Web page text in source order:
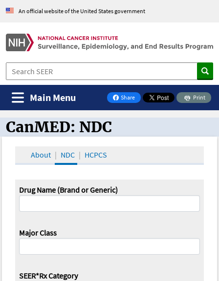
An official website of the United States government
Share
on Facebook
Print
Main Menu
CanMED and the Oncology Toolbox
CanMED: NDC
About NDC HCPCS
Drug Name (Brand or Generic)
Major Class
SEER*Rx Category